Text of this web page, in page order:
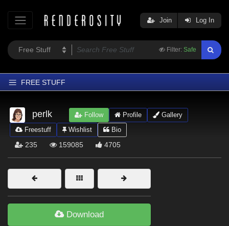
Filter: Safe
Join Log In
FREE STUFF
Home
Latest
Trending
Softwares
Figures
Themes
perlk Follow Profile
Gallery
Freestuff
Wishlist Bio
235 159085 4705
Download